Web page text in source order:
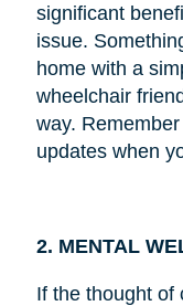
significant
issue.
home with a
wheelchair
way.
updates when
2. MENTAL
If the thought of